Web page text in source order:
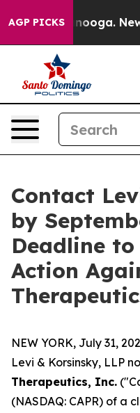
AGP PICKS
Chattanooga.
Contact
by
Deadline
Action
NEW YORK, July 31,
Levi & Korsinsky, LLP
Therapeutics, Inc.
(NASDAQ: CAPR) of a